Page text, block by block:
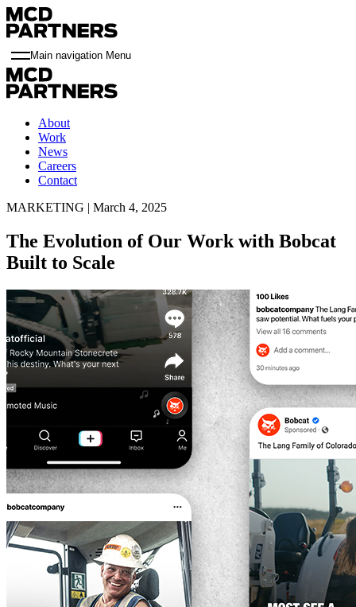
Main navigation Menu
About
Work
News
Careers
Contact
MARKETING | March 4, 2025
The Evolution of Our Work with Bobcat
Built to Scale